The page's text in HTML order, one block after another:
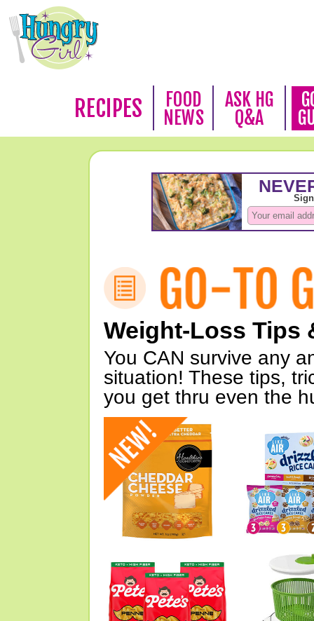
RECIPES
FOOD
NEWS
ASK HG
Q&A
Weight-Loss Tips
You CAN survive any
situation! These tips,
you get thru even the